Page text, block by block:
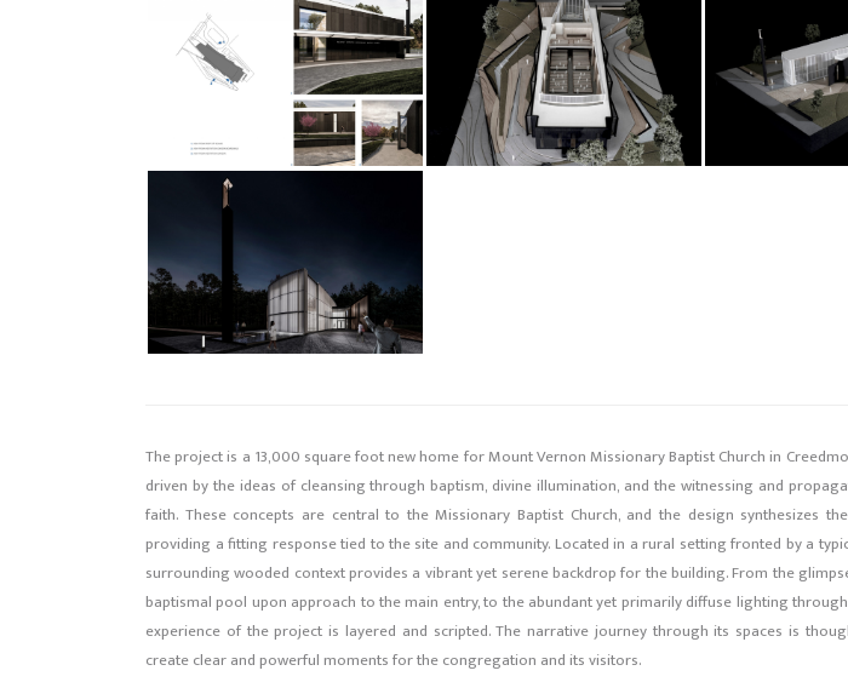
The project is a 13,000 square foot new home for Mount Vernon Missionary Baptist Church in
driven by the ideas of cleansing through baptism, divine illumination, and the witnessing and
faith. These concepts are central to the Missionary Baptist Church, and the design synthesizes
providing a fitting response tied to the site and community. Located in a rural setting fronted by a
surrounding wooded context provides a vibrant yet serene backdrop for the building. From the
baptismal pool upon approach to the main entry, to the abundant yet primarily diffuse lighting
experience of the project is layered and scripted. The narrative journey through its spaces is
create clear and powerful moments for the congregation and its visitors.